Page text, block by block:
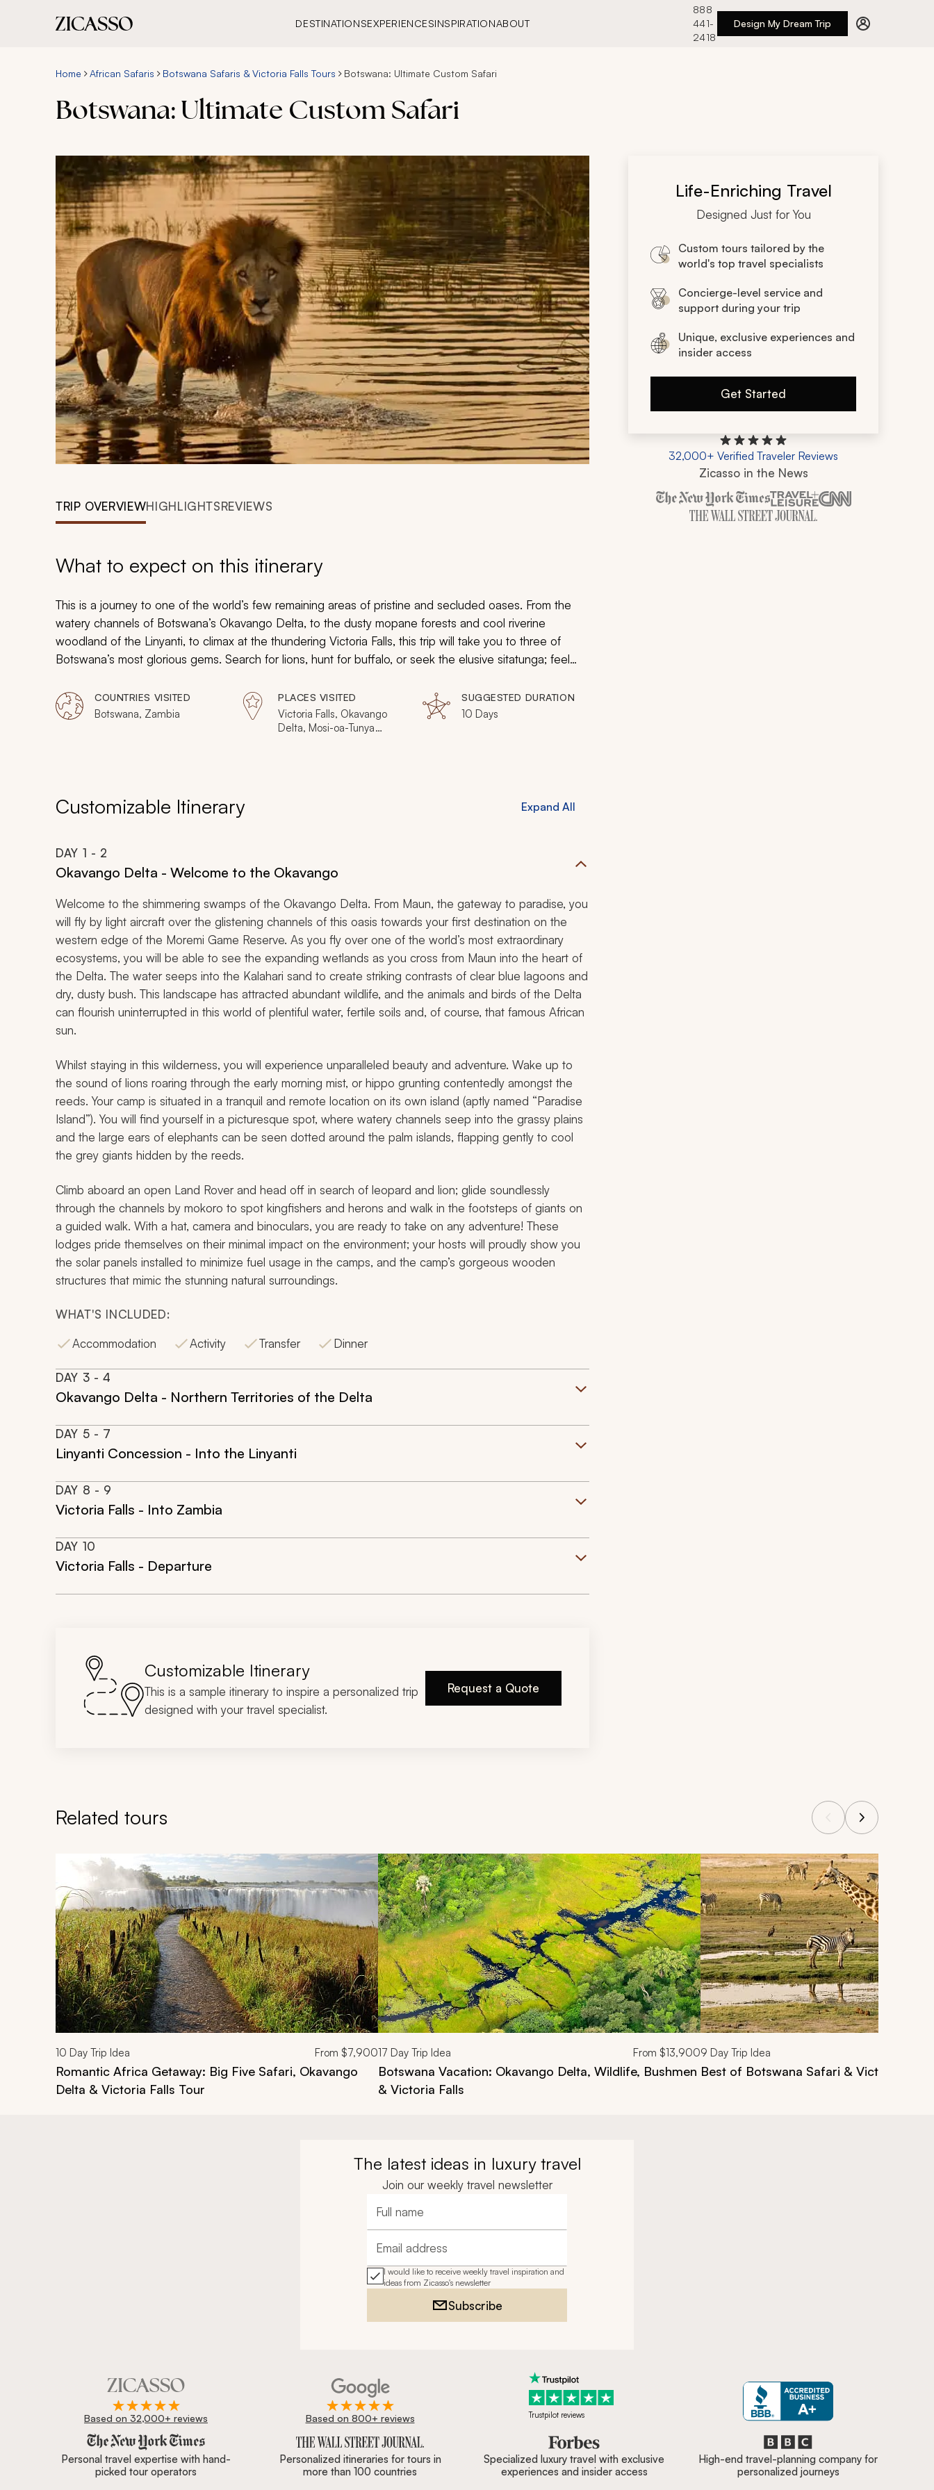
DESTINATIONSEXPERIENCESINSPIRATIONABOUT
888
441-
2418
Design My Dream Trip
Home African Safaris Botswana Safaris & Victoria Falls Tours Botswana: Ultimate Custom Safari
Botswana: Ultimate Custom Safari
TRIP OVERVIEWHIGHLIGHTSREVIEWS
What to expect on this itinerary
This is a journey to one of the world’s few remaining areas of pristine and secluded oases. From the
watery channels of Botswana’s Okavango Delta, to the dusty mopane forests and cool riverine
woodland of the Linyanti, to climax at the thundering Victoria Falls, this trip will take you to three of
Botswana’s most glorious gems. Search for lions, hunt for buffalo, or seek the elusive sitatunga; feel
glass of bubbly. This Botswana safari vacation has it all, from blissful relaxation to rip-roaring adventure,
and it is just waiting for you to jump aboard.
COUNTRIES VISITED
Botswana, Zambia
PLACES VISITED
Victoria Falls, Okavango
Delta, Mosi-oa-Tunya
SUGGESTED DURATION
10 Days
Customizable Itinerary Expand All
DAY 1 - 2
Okavango Delta - Welcome to the Okavango
Welcome to the shimmering swamps of the Okavango Delta. From Maun, the gateway to paradise, you
will fly by light aircraft over the glistening channels of this oasis towards your first destination on the
western edge of the Moremi Game Reserve. As you fly over one of the world’s most extraordinary
ecosystems, you will be able to see the expanding wetlands as you cross from Maun into the heart of
the Delta. The water seeps into the Kalahari sand to create striking contrasts of clear blue lagoons and
dry, dusty bush. This landscape has attracted abundant wildlife, and the animals and birds of the Delta
can flourish uninterrupted in this world of plentiful water, fertile soils and, of course, that famous African
sun.
Whilst staying in this wilderness, you will experience unparalleled beauty and adventure. Wake up to
the sound of lions roaring through the early morning mist, or hippo grunting contentedly amongst the
reeds. Your camp is situated in a tranquil and remote location on its own island (aptly named “Paradise
Island”). You will find yourself in a picturesque spot, where watery channels seep into the grassy plains
and the large ears of elephants can be seen dotted around the palm islands, flapping gently to cool
the grey giants hidden by the reeds.
Climb aboard an open Land Rover and head off in search of leopard and lion; glide soundlessly
through the channels by mokoro to spot kingfishers and herons and walk in the footsteps of giants on
a guided walk. With a hat, camera and binoculars, you are ready to take on any adventure! These
lodges pride themselves on their minimal impact on the environment; your hosts will proudly show you
the solar panels installed to minimize fuel usage in the camps, and the camp’s gorgeous wooden
structures that mimic the stunning natural surroundings.
WHAT'S INCLUDED:
Accommodation
Activity Transfer Dinner
DAY 3 - 4
Okavango Delta - Northern Territories of the Delta
DAY 5 - 7
Linyanti Concession - Into the Linyanti
DAY 8 - 9
Victoria Falls - Into Zambia
DAY 10
Victoria Falls - Departure
Customizable Itinerary
This is a sample itinerary to inspire a personalized trip
designed with your travel specialist.
Request a Quote
Life-Enriching Travel
Designed Just for You
Custom tours tailored by the
world's top travel specialists
Concierge-level service and
support during your trip
Unique, exclusive experiences and
insider access
Get Started
32,000+ Verified Traveler Reviews
Zicasso in the News
Zicasso is featured in New York
Related tours
Navigate through related tours using the previous and next buttons.
10 Day Trip Idea From $7,900
Romantic Africa Getaway: Big Five Safari, Okavango
Delta & Victoria Falls Tour
17 Day Trip Idea From $13,900
Botswana Vacation: Okavango Delta, Wildlife, Bushmen
& Victoria Falls
9 Day Trip Idea
Best of Botswana Safari & Victoria Falls
The latest ideas in luxury travel
Join our weekly travel newsletter
Full name
Email address
I would like to receive weekly travel inspiration and
ideas from Zicasso's newsletter
Subscribe
Based on 32,000+ reviews Based on 800+ reviews Trustpilot reviews
Zicasso is featured in New York Times, Wall Street Journal, Forbes & BBC.
Personal travel expertise with hand-
picked tour operators
Personalized itineraries for tours in
more than 100 countries
Specialized luxury travel with exclusive
experiences and insider access
High-end travel-planning company for
personalized journeys